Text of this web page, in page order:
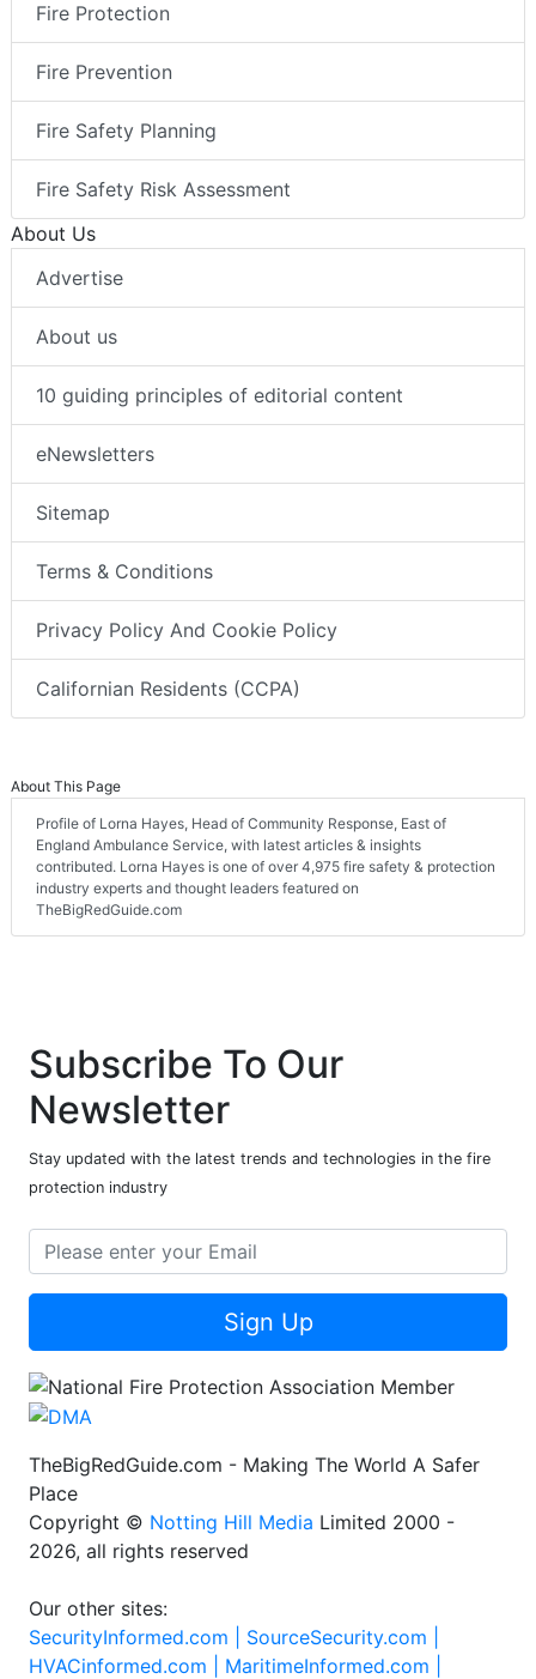
Fire Protection
Fire Prevention
Fire Safety Planning
Fire Safety Risk Assessment
About Us
Advertise
About us
10 guiding principles of editorial content
eNewsletters
Sitemap
Terms & Conditions
Privacy Policy And Cookie Policy
Californian Residents (CCPA)
About This Page
Profile of Lorna Hayes, Head of Community Response, East of
England Ambulance Service, with latest articles & insights
contributed. Lorna Hayes is one of over 4,975 fire safety & protection
industry experts and thought leaders featured on
TheBigRedGuide.com
Subscribe To Our
Newsletter
Stay updated with the latest trends and technologies in the fire
protection industry
Sign Up
TheBigRedGuide.com - Making The World A Safer
Place
Copyright © Notting Hill Media Limited 2000 -
2026, all rights reserved
Our other sites:
SecurityInformed.com | SourceSecurity.com |
HVACinformed.com | MaritimeInformed.com |